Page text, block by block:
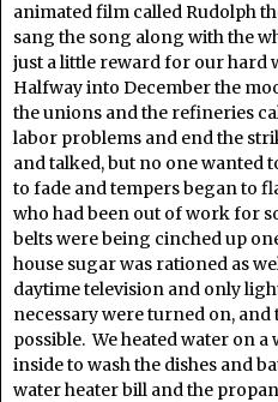
animated film called Rudolph
sang the song along with the
just a little reward for our hard
Halfway into December the
the unions and the refineries
labor problems and end the
and talked, but no one wanted
to fade and tempers began to
who had been out of work for
belts were being cinched up
house sugar was rationed as
daytime television and only
necessary were turned on, and
possible. We heated water on
inside to wash the dishes and
water heater bill and the